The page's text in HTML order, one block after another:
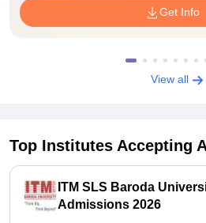
Get Info
View all
Top Institutes Accepting
ITM SLS Baroda
Admissions 2026